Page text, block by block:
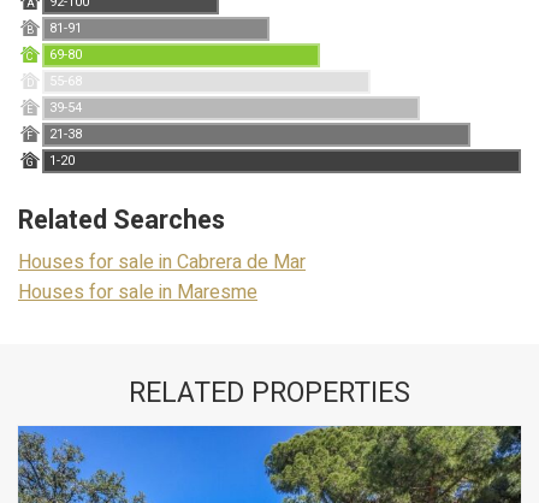
A
B 81-91
C 69-80
D 55-68
E 39-54
F 21-38
G 1-20
Related Searches
Houses for sale in Cabrera de Mar
Houses for sale in Maresme
RELATED PROPERTIES